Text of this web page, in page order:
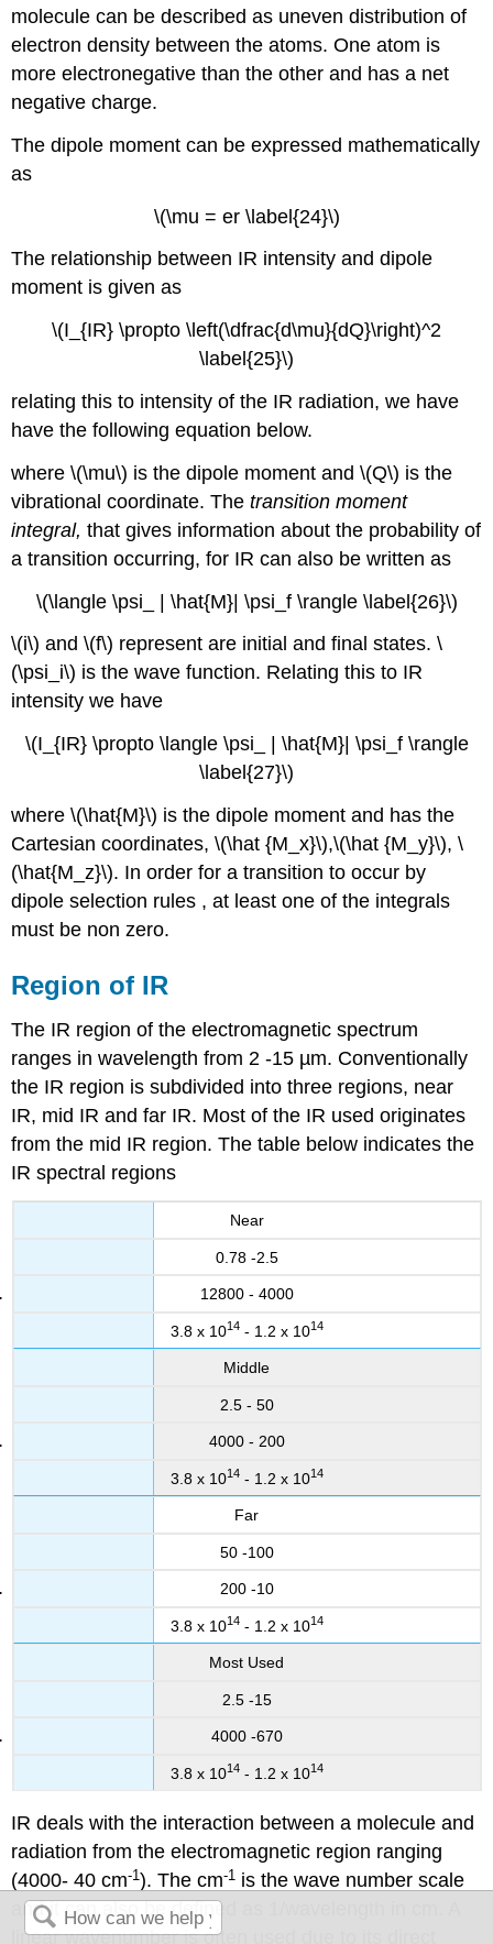
molecule can be described as uneven distribution of
electron density between the atoms. One atom is
more electronegative than the other and has a net
negative charge.
The dipole moment can be expressed mathematically
as
\(\mu = er \label{24}\)
The relationship between IR intensity and dipole
moment is given as
\(I_{IR} \propto \left(\dfrac{d\mu}{dQ}\right)^2
\label{25}\)
relating this to intensity of the IR radiation, we have
have the following equation below.
where \(\mu\) is the dipole moment and \(Q\) is the
vibrational coordinate. Thetransition moment
integral, that gives information about the probability of
a transition occurring, for IR can also be written as
\(\langle \psi_ | \hat{M}| \psi_f \rangle \label{26}\)
\(i\) and \(f\) represent are initial and final states. \
(\psi_i\) is the wave function. Relating this to IR
intensity we have
\(I_{IR} \propto \langle \psi_ | \hat{M}| \psi_f \rangle
\label{27}\)
where \(\hat{M}\) is the dipole moment and has the
Cartesian coordinates, \(\hat {M_x}\),\(\hat {M_y}\), \
(\hat{M_z}\). In order for a transition to occur by
dipole selection rules , at least one of the integrals
must be non zero.
Region of IR
The IR region of the electromagnetic spectrum
ranges in wavelength from 2 -15 µm. Conventionally
the IR region is subdivided into three regions, near
IR, mid IR and far IR. Most of the IR used originates
from the mid IR region. The table below indicates the
IR spectral regions
Near
0.78 -2.5
12800 - 4000
3.8 x 1014- 1.2 x 1014
Middle
2.5 - 50
4000 - 200
3.8 x 1014- 1.2 x 1014
Far
50 -100
200 -10
3.8 x 1014- 1.2 x 1014
Most Used
2.5 -15
4000 -670
3.8 x 1014- 1.2 x 1014
IR deals with the interaction between a molecule and
radiation from the electromagnetic region ranging
(4000- 40 cm-1). The cm-1 is the wave number scale
and it can also be defined as 1/wavelength in cm. A
linear wavenumber is often used due to its direct